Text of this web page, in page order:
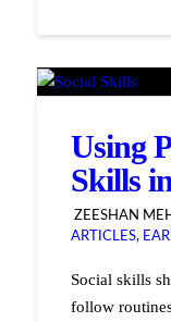
Using
Skills
ZEESHAN
ARTICLES,
Social skills
follow